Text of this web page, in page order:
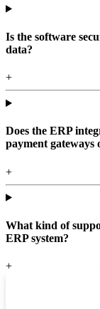
Is the software
data?
+
Does the ERP
payment gateways
+
What kind of
ERP system?
+